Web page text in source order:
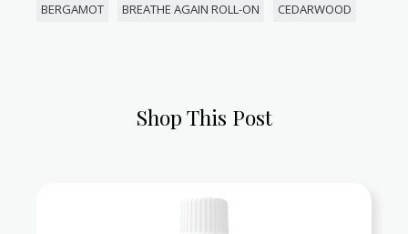
BERGAMOT BREATHE AGAIN ROLL-ON CEDARWOOD
Shop This Post